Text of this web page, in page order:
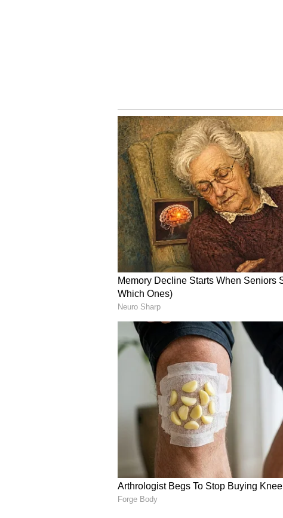
Image Credit :X/@nikstudiosindia
Strong Technical Team
Nagabandham is produced by
under NIK Studios and Abhishek
presenting the project.
The film features cinematography
production design by Ashok
background score, while the action
team of stunt choreographers
Sathish, Kecha Khamphakdee,
have been choreographed by
As more audiences watch
expected to become clearer. For
the opinions of early viewers and